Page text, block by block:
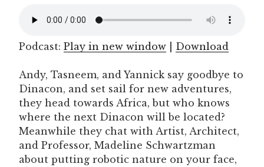
Podcast: Play in new window Download
Andy, Tasneem, and Yannick say goodbye to
Dinacon, and set sail for new adventures,
they head towards Africa, but who knows
where the next Dinacon will be located?
Meanwhile they chat with Artist, Architect,
and Professor, Madeline Schwartzman
about putting robotic nature on your face,